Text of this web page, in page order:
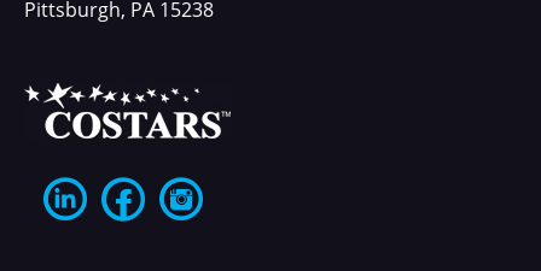
Pittsburgh, PA 15238